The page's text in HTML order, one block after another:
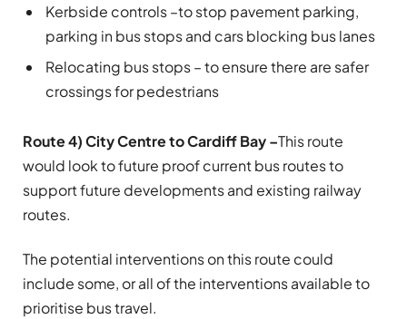
Kerbside controls –to stop pavement parking,
parking in bus stops and cars blocking bus lanes
Relocating bus stops – to ensure there are safer
crossings for pedestrians
Route 4) City Centre to Cardiff Bay –This route
would look to future proof current bus routes to
support future developments and existing railway
routes.
The potential interventions on this route could
include some, or all of the interventions available to
prioritise bus travel.